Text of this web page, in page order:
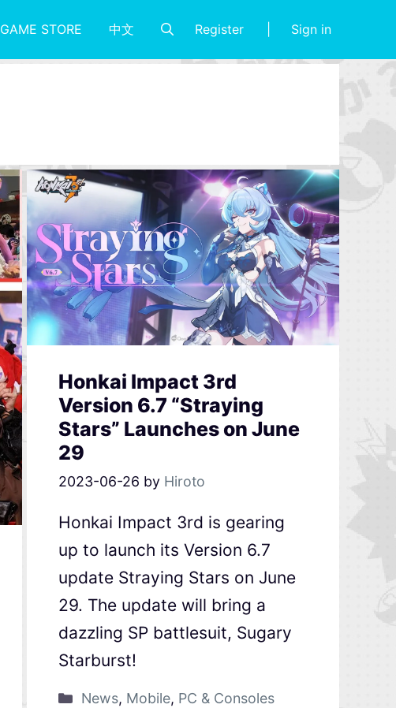
GAME STORE 中文 Register Sign in
Honkai Impact 3rd
Version 6.7 “Straying
Stars” Launches on June
29
2023-06-26 by Hiroto
Honkai Impact 3rd is gearing
up to launch its Version 6.7
update Straying Stars on June
29. The update will bring a
dazzling SP battlesuit, Sugary
Starburst!
News, Mobile, PC & Consoles